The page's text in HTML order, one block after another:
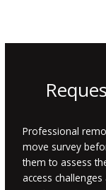
Professional
move survey
them to assess
access